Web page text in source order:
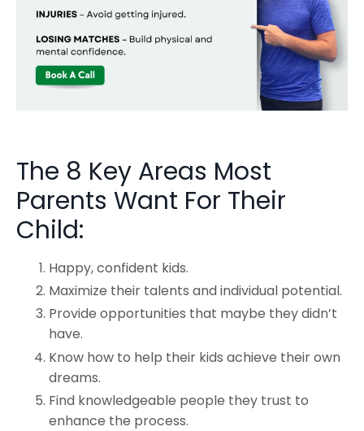
The 8 Key Areas Most
Parents Want For Their
Child:
Happy, confident kids.
Maximize their talents and individual potential.
Provide opportunities that maybe they didn’t
have.
Know how to help their kids achieve their own
dreams.
Find knowledgeable people they trust to
enhance the process.